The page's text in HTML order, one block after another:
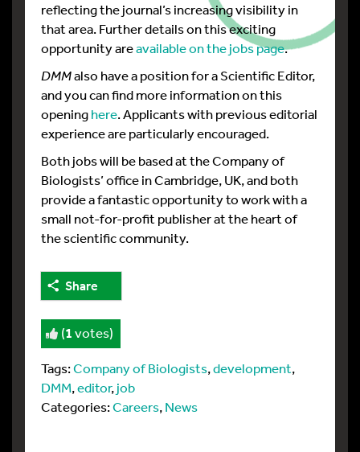
reflecting the journal’s increasing visibility in
that area. Further details on this exciting
opportunity areavailable on the jobs page.
DMMalso have a position for a Scientific Editor,
and you can find more information on this
openinghere. Applicants with previous editorial
experience are particularly encouraged.
Both jobs will be based at the Company of
Biologists’ office in Cambridge, UK, and both
provide a fantastic opportunity to work with a
small not-for-profit publisher at the heart of
the scientific community.
Share
(1votes)
Tags:Company of Biologists,development,
DMM,editor,job
Categories:Careers,News